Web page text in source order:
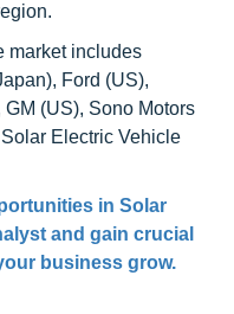
market includes
Ford (US),
(US), Sono Motors
Electric Vehicle
in Solar
and gain crucial
business grow.